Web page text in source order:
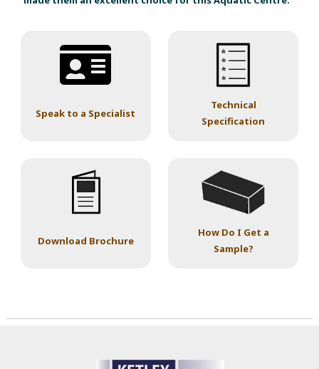
Speak to a Specialist
Technical
Specification
Download Brochure
How Do I Get a
Sample?